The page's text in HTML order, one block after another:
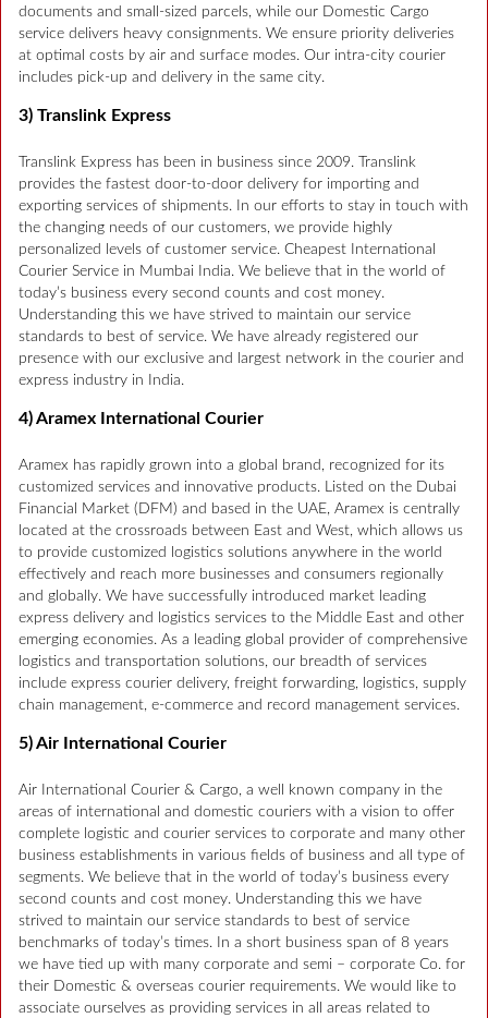
documents and small-sized parcels, while our Domestic Cargo
service delivers heavy consignments. We ensure priority deliveries
at optimal costs by air and surface modes. Our intra-city courier
includes pick-up and delivery in the same city.
3) Translink Express
Translink Express has been in business since 2009. Translink
provides the fastest door-to-door delivery for importing and
exporting services of shipments. In our efforts to stay in touch with
the changing needs of our customers, we provide highly
personalized levels of customer service. Cheapest International
Courier Service in Mumbai India. We believe that in the world of
today’s business every second counts and cost money.
Understanding this we have strived to maintain our service
standards to best of service. We have already registered our
presence with our exclusive and largest network in the courier and
express industry in India.
4) Aramex International Courier
Aramex has rapidly grown into a global brand, recognized for its
customized services and innovative products. Listed on the Dubai
Financial Market (DFM) and based in the UAE, Aramex is centrally
located at the crossroads between East and West, which allows us
to provide customized logistics solutions anywhere in the world
effectively and reach more businesses and consumers regionally
and globally. We have successfully introduced market leading
express delivery and logistics services to the Middle East and other
emerging economies. As a leading global provider of comprehensive
logistics and transportation solutions, our breadth of services
include express courier delivery, freight forwarding, logistics, supply
chain management, e-commerce and record management services.
5) Air International Courier
Air International Courier & Cargo, a well known company in the
areas of international and domestic couriers with a vision to offer
complete logistic and courier services to corporate and many other
business establishments in various fields of business and all type of
segments. We believe that in the world of today’s business every
second counts and cost money. Understanding this we have
strived to maintain our service standards to best of service
benchmarks of today’s times. In a short business span of 8 years
we have tied up with many corporate and semi – corporate Co. for
their Domestic & overseas courier requirements. We would like to
associate ourselves as providing services in all areas related to